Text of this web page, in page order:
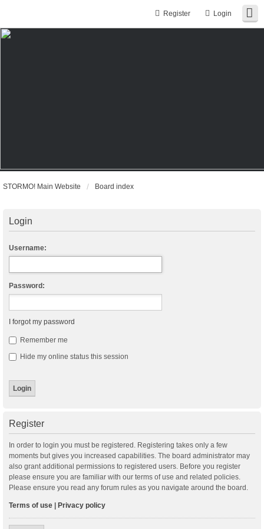
Login
Register
STORMO! Main Website Board index
Login
Username:
Password:
I forgot my password
Remember me
Hide my online status this session
Register
In order to login you must be registered. Registering takes only a few
moments but gives you increased capabilities. The board administrator may
also grant additional permissions to registered users. Before you register
please ensure you are familiar with our terms of use and related policies.
Please ensure you read any forum rules as you navigate around the board.
Terms of use Privacy policy